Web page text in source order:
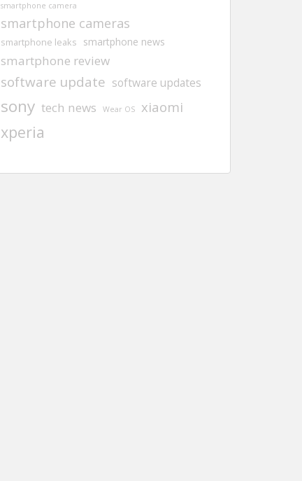
smartphone camera
smartphone cameras
smartphone leaks smartphone news
smartphone review
software update software updates
sony tech news Wear OS xiaomi
xperia